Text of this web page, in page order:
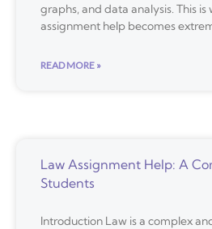
graphs, and data analysis. This
assignment help becomes
READ MORE »
Law Assignment Help: A
Students
Introduction Law is a complex